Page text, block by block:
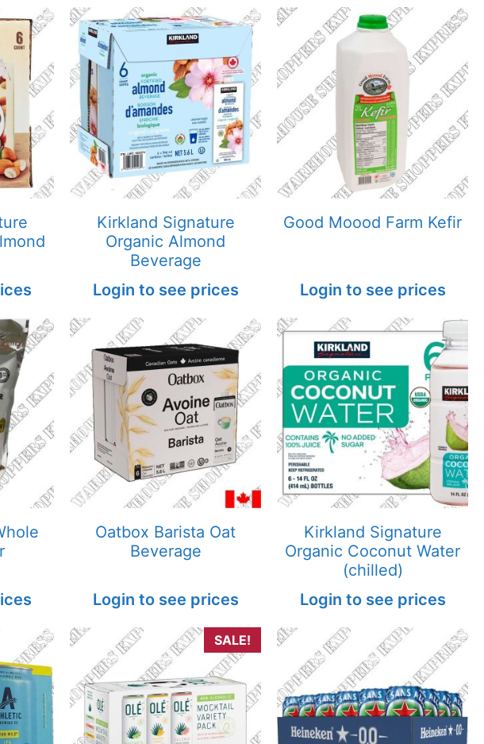
Kirkland Signature
Organic Almond
Beverage
Login to see prices
Good Moood Farm Kefir
Login to see prices
Oatbox Barista Oat
Beverage
Login to see prices
Kirkland Signature
Organic Coconut Water
(chilled)
Login to see prices
SALE!